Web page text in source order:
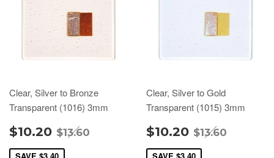
Clear, Silver to Bronze
Transparent (1016) 3mm
$10.20 $13.60
Clear, Silver to Gold
Transparent (1015) 3mm
$10.20 $13.60